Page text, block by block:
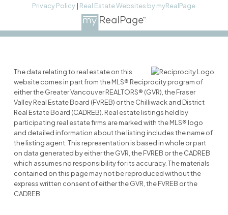
Privacy Policy | Real Estate Websites by myRealPage
The data relating to real estate on this
website comes in part from the MLS® Reciprocity program of
either the Greater Vancouver REALTORS® (GVR), the Fraser
Valley Real Estate Board (FVREB) or the Chilliwack and District
Real Estate Board (CADREB). Real estate listings held by
participating real estate firms are marked with the MLS® logo
and detailed information about the listing includes the name of
the listing agent. This representation is based in whole or part
on data generated by either the GVR, the FVREB or the CADREB
which assumes no responsibility for its accuracy. The materials
contained on this page may not be reproduced without the
express written consent of either the GVR, the FVREB or the
CADREB.